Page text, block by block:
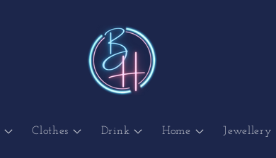
Clothes Drink Home Jewellery